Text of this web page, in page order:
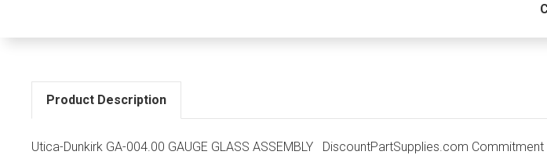
Product Description
Utica-Dunkirk GA-004.00 GAUGE GLASS ASSEMBLY DiscountPartSupplies.com